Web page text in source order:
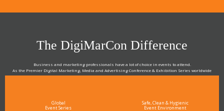
The DigiMarCon Difference
Business and marketing professionals have a lot of choice in events to attend.
As the Premier Digital Marketing, Media and Advertising Conference & Exhibition Series worldwide
see why DigiMarCon stands out above the rest in the marketing industry
Global
Event Series
Safe, Clean & Hygienic
Event Environment